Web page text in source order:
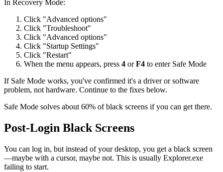
In Recovery Mode:
Click "Advanced options"
Click "Troubleshoot"
Click "Advanced options"
Click "Startup Settings"
Click "Restart"
When the menu appears, press 4 orF4 to enter Safe Mode
If Safe Mode works, you've confirmed it's a driver or software
problem, not hardware. Continue to the fixes below.
Safe Mode solves about 60% of black screens if you can get there.
Post-Login Black Screens
You can log in, but instead of your desktop, you get a black screen
—maybe with a cursor, maybe not. This is usually Explorer.exe
failing to start.